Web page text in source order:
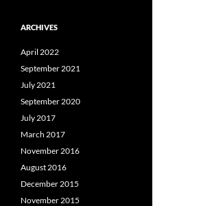
ARCHIVES
April 2022
September 2021
July 2021
September 2020
July 2017
March 2017
November 2016
August 2016
December 2015
November 2015